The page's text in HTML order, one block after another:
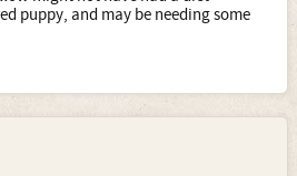
puppy, and may be needing some